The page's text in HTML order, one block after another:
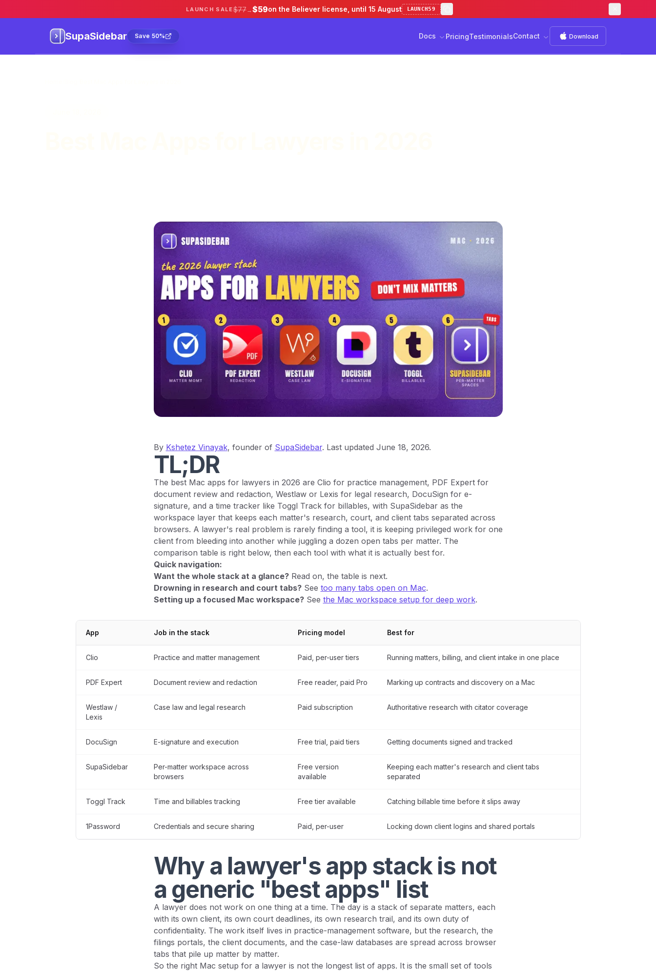
LAUNCH SALE$77→$59on the Believer license, until 15 August LAUNCH59
SupaSidebar Save 50% Docs PricingTestimonialsContact Download
SupaSidebar
By Kshetez Vinayak, founder of SupaSidebar. Last updated June 18, 2026.
TL;DR
The best Mac apps for lawyers in 2026 are Clio for practice management, PDF Expert for
document review and redaction, Westlaw or Lexis for legal research, DocuSign for e-
signature, and a time tracker like Toggl Track for billables, with SupaSidebar as the
workspace layer that keeps each matter's research, court, and client tabs separated across
browsers. A lawyer's real problem is rarely finding a tool, it is keeping privileged work for one
client from bleeding into another while juggling a dozen open tabs per matter. The
comparison table is right below, then each tool with what it is actually best for.
Quick navigation:
Want the whole stack at a glance?Read on, the table is next.
Drowning in research and court tabs?See too many tabs open on Mac.
Setting up a focused Mac workspace?See the Mac workspace setup for deep work.
App Job in the stack Pricing model Best for
Clio Practice and matter management Paid, per-user tiers Running matters, billing, and client intake in one place
PDF Expert Document review and redaction Free reader, paid Pro Marking up contracts and discovery on a Mac
Westlaw /
Lexis
Case law and legal research Paid subscription Authoritative research with citator coverage
DocuSign E-signature and execution Free trial, paid tiers Getting documents signed and tracked
SupaSidebar
Per-matter workspace across
browsers
Free version
available
Keeping each matter's research and client tabs
separated
Toggl Track Time and billables tracking Free tier available Catching billable time before it slips away
1Password Credentials and secure sharing Paid, per-user Locking down client logins and shared portals
Why a lawyer's app stack is not
a generic "best apps" list
A lawyer does not work on one thing at a time. The day is a stack of separate matters, each
with its own client, its own court deadlines, its own research trail, and its own duty of
confidentiality. The work itself lives in practice-management software, but the research, the
filings portals, the client documents, and the case-law databases are spread across browser
tabs that pile up matter by matter.
So the right Mac setup for a lawyer is not the longest list of apps. It is the small set of tools